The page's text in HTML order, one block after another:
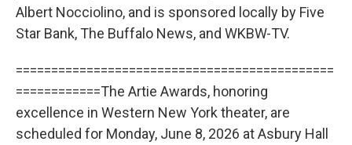
Albert Nocciolino, and is sponsored locally by Five
Star Bank, The Buffalo News, and WKBW-TV.
=============================================
============The Artie Awards, honoring
excellence in Western New York theater, are
scheduled for Monday, June 8, 2026 at Asbury Hall